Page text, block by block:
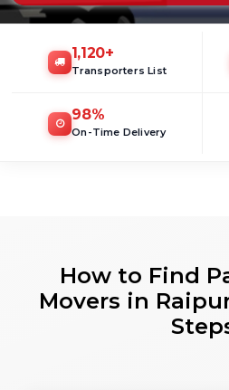
1,120+
Transporters List
98%
On-Time Delivery
How to Find
Movers in